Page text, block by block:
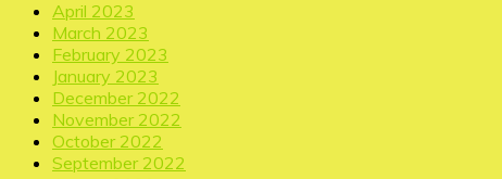
April 2023
March 2023
February 2023
January 2023
December 2022
November 2022
October 2022
September 2022